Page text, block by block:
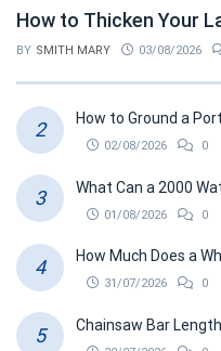
How to Thicken Your
BY SMITH MARY 03/08/2026
How to Ground a
02/08/2026 0
What Can a 2000
01/08/2026 0
How Much Does a
31/07/2026 0
Chainsaw Bar